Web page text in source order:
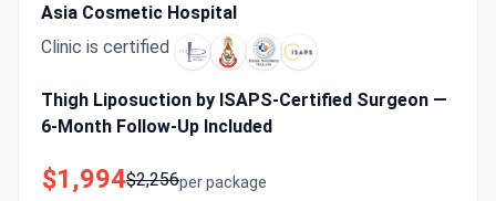
Asia Cosmetic Hospital
Clinic is certified
Thigh Liposuction by ISAPS-Certified Surgeon —
6-Month Follow-Up Included
per package
$2,256
$1,994